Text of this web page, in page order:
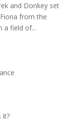
and Donkey set
from the
a field of...
it?